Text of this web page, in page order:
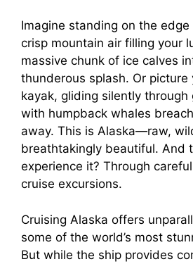
Imagine standing on the
crisp mountain air filling your
massive chunk of ice calves
thunderous splash. Or picture
kayak, gliding silently through
with humpback whales
away. This is Alaska—raw,
breathtakingly beautiful. And
experience it? Through
cruise excursions.
Cruising Alaska offers
some of the world’s most
But while the ship provides